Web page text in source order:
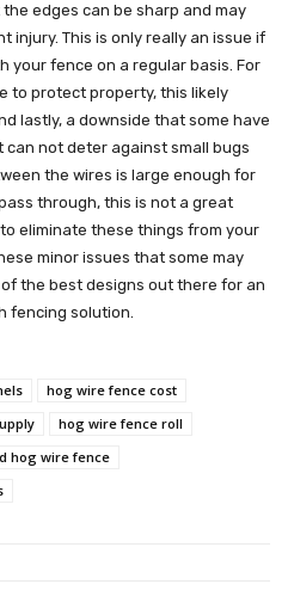
edges can be sharp and may
injury. This is only really an issue if
your fence on a regular basis. For
to protect property, this likely
lastly, a downside that some have
not deter against small bugs
the wires is large enough for
through, this is not a great
eliminate these things from your
minor issues that some may
the best designs out there for an
fencing solution.
hog wire fence cost
hog wire fence roll
hog wire fence